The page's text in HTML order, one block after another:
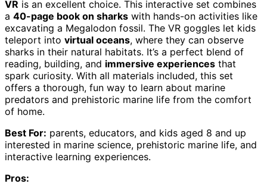
VR is an excellent choice. This interactive set combines
a 40-page book on sharks with hands-on activities like
excavating a Megalodon fossil. The VR goggles let kids
teleport into virtual oceans, where they can observe
sharks in their natural habitats. It’s a perfect blend of
reading, building, and immersive experiences that
spark curiosity. With all materials included, this set
offers a thorough, fun way to learn about marine
predators and prehistoric marine life from the comfort
of home.
Best For: parents, educators, and kids aged 8 and up
interested in marine science, prehistoric marine life, and
interactive learning experiences.
Pros: